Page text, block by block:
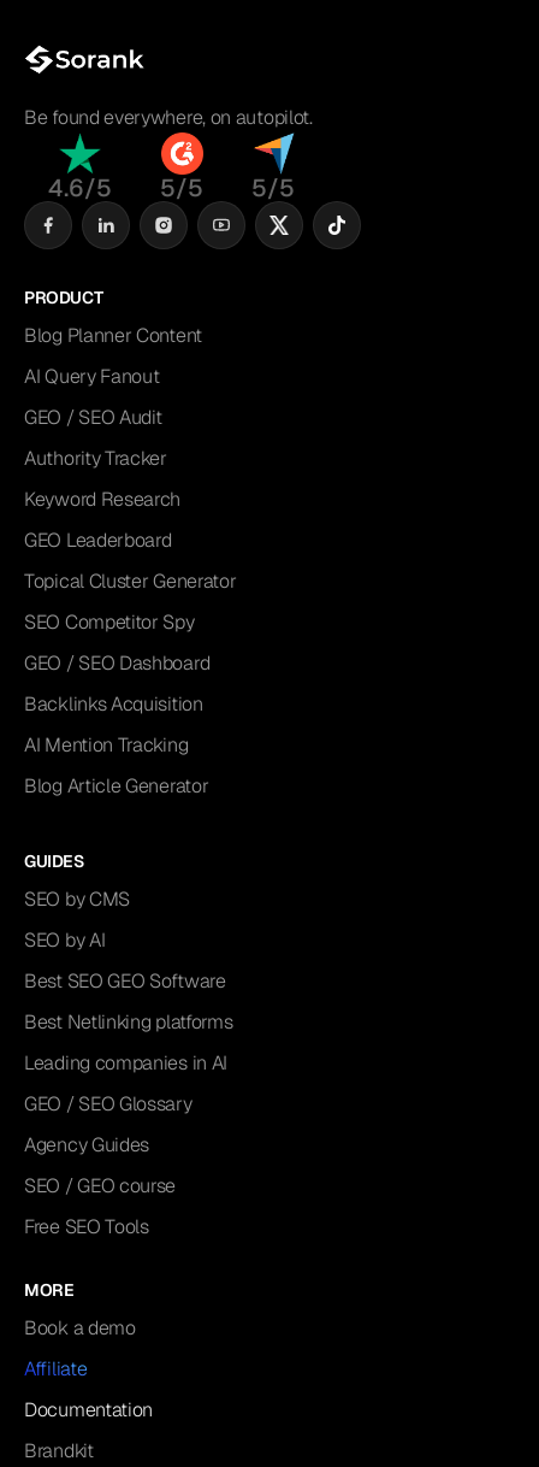
Be found everywhere, on autopilot.
4.6/5 5/5 5/5
PRODUCT
Blog Planner Content
AI Query Fanout
GEO / SEO Audit
Authority Tracker
Keyword Research
GEO Leaderboard
Topical Cluster Generator
SEO Competitor Spy
GEO / SEO Dashboard
Backlinks Acquisition
AI Mention Tracking
Blog Article Generator
GUIDES
SEO by CMS
SEO by AI
Best SEO GEO Software
Best Netlinking platforms
Leading companies in AI
GEO / SEO Glossary
Agency Guides
SEO / GEO course
Free SEO Tools
MORE
Book a demo
Affiliate
Documentation
Brandkit